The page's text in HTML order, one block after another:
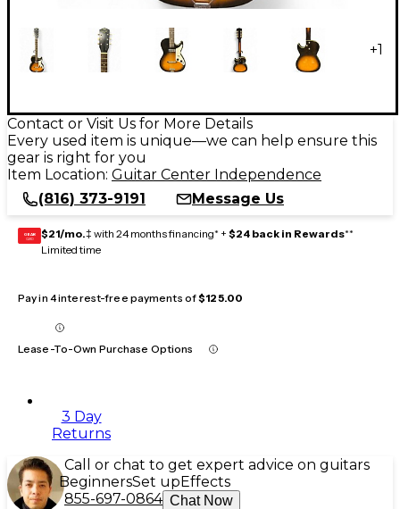
+1
Contact or Visit Us for More Details
Every used item is unique—we can help ensure this
gear is right for you
Item Location: Guitar Center Independence
(816) 373-9191
Message Us
GEAR
CARD $21/mo.‡ with 24 months financing* + $24 back in Rewards**
Limited time
Pay in 4 interest-free payments of$125.00
Lease-To-Own Purchase Options
3 Day
Returns
Call or chat to get expert advice on guitars
BeginnersSet upEffects
855-697-0864 Chat Now